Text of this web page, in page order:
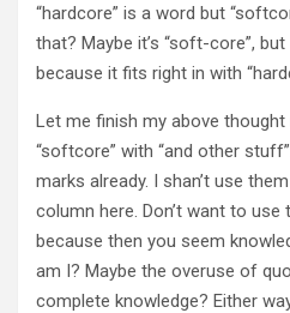
“hardcore” is a word but
that? Maybe it’s “soft-core”,
because it fits right in with
Let me finish my above thought
“softcore” with “and other
marks already. I shan’t use
column here. Don’t want to
because then you seem
am I? Maybe the overuse of
complete knowledge? Either